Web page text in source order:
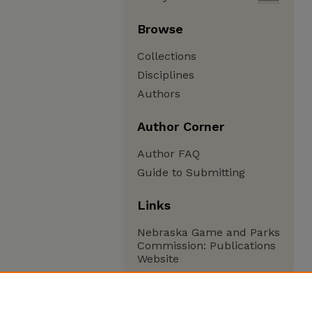
Browse
Collections
Disciplines
Authors
Author Corner
Author FAQ
Guide to Submitting
Links
Nebraska Game and Parks
Commission: Publications
Website